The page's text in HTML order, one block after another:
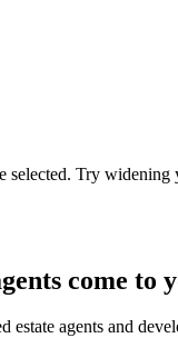
Try
come to
estate agents and